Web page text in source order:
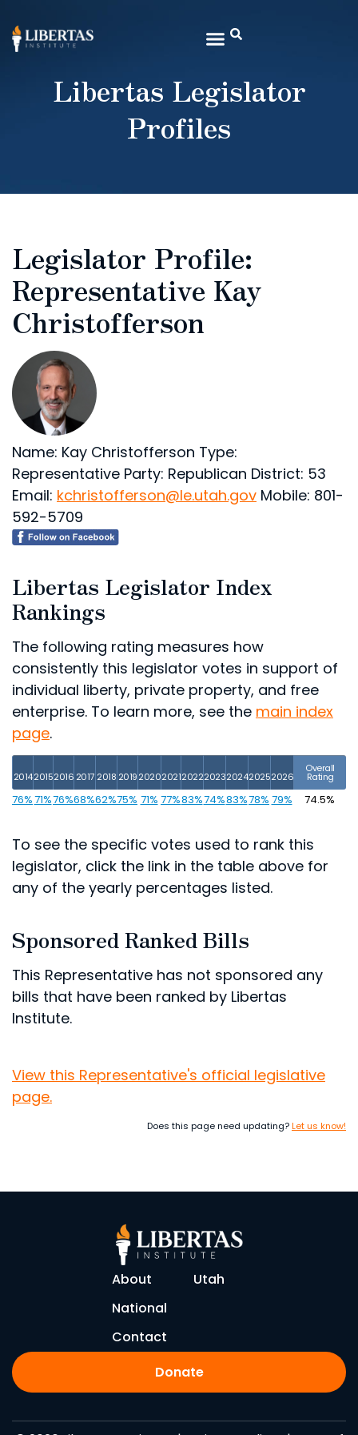
Libertas Legislator
Profiles
Legislator Profile:
Representative Kay
Christofferson
Name: Kay Christofferson Type:
Representative Party: Republican District: 53
Email: kchristofferson@le.utah.gov Mobile: 801-
592-5709
Libertas Legislator Index
Rankings
The following rating measures how
consistently this legislator votes in support of
individual liberty, private property, and free
enterprise. To learn more, see the main index
page.
201420152016 2017 2018 20192020202120222023202420252026
Overall
Rating
76%71%76%68%62%75% 71% 77%83%74%83%78% 79% 74.5%
To see the specific votes used to rank this
legislator, click the link in the table above for
any of the yearly percentages listed.
Sponsored Ranked Bills
This Representative has not sponsored any
bills that have been ranked by Libertas
Institute.
View this Representative's official legislative
page.
Does this page need updating?Let us know!
About
Utah
National
Contact
Donate